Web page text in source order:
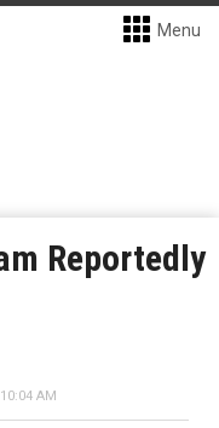
Menu
Reportedly
AM